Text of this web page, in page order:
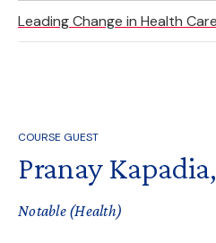
Leading Change in Health Care
COURSE GUEST
Pranay
Notable (Health)